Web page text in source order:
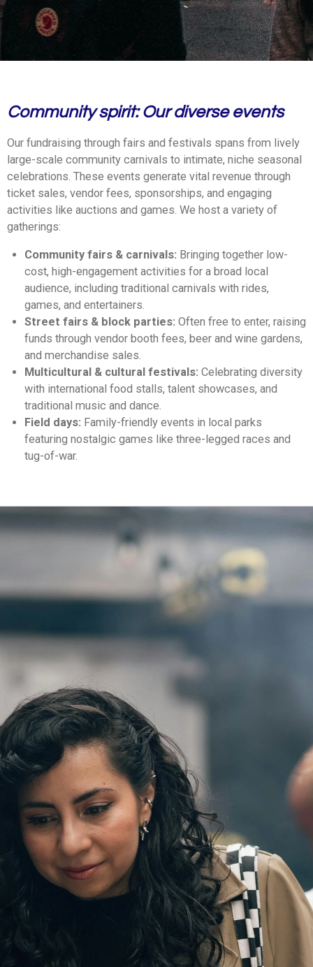
Community spirit: Our diverse events
Our fundraising through fairs and festivals spans from lively
large-scale community carnivals to intimate, niche seasonal
celebrations. These events generate vital revenue through
ticket sales, vendor fees, sponsorships, and engaging
activities like auctions and games. We host a variety of
gatherings:
Community fairs & carnivals: Bringing together low-
cost, high-engagement activities for a broad local
audience, including traditional carnivals with rides,
games, and entertainers.
Street fairs & block parties: Often free to enter, raising
funds through vendor booth fees, beer and wine gardens,
and merchandise sales.
Multicultural & cultural festivals: Celebrating diversity
with international food stalls, talent showcases, and
traditional music and dance.
Field days: Family-friendly events in local parks
featuring nostalgic games like three-legged races and
tug-of-war.